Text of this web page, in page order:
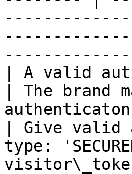
| A valid
| The brand
| Give valid
type: